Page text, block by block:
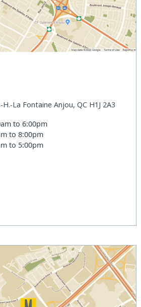
La Fontaine Anjou, QC H1J 2A3
to 6:00pm
to 8:00pm
to 5:00pm